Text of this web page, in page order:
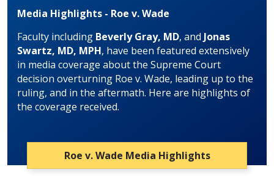
Media Highlights - Roe v. Wade
Faculty including Beverly Gray, MD, and Jonas
Swartz, MD, MPH, have been featured extensively
in media coverage about the Supreme Court
decision overturning Roe v. Wade, leading up to the
ruling, and in the aftermath. Here are highlights of
the coverage received.
Roe v. Wade Media Highlights